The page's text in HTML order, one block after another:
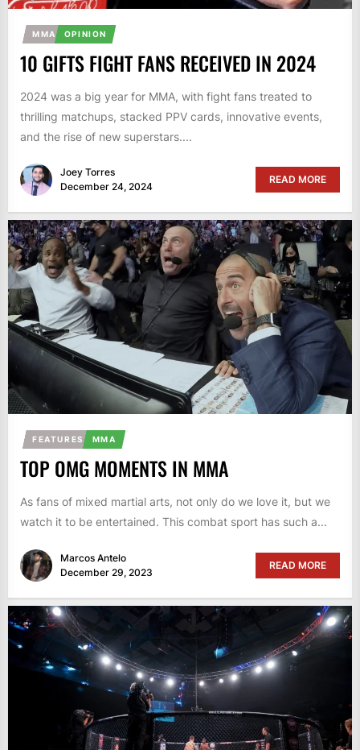
MMA OPINION
10 GIFTS FIGHT FANS RECEIVED IN 2024
2024 was a big year for MMA, with fight fans treated to
thrilling matchups, stacked PPV cards, innovative events,
and the rise of new superstars....
Joey Torres
December 24, 2024
READ MORE
FEATURES MMA
TOP OMG MOMENTS IN MMA
As fans of mixed martial arts, not only do we love it, but we
watch it to be entertained. This combat sport has such a...
Marcos Antelo
December 29, 2023
READ MORE